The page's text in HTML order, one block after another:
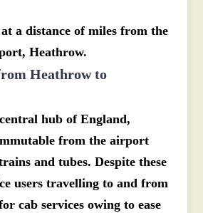
a distance of miles from the
Heathrow.
Heathrow to
hub of England,
from the airport
and tubes. Despite these
users travelling to and from
cab services owing to ease